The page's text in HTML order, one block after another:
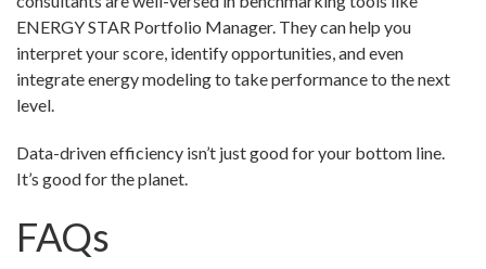
ENERGY STAR Portfolio Manager. They can help you
interpret your score, identify opportunities, and even
integrate energy modeling to take performance to the next
level.
Data-driven efficiency isn’t just good for your bottom line.
It’s good for the planet.
FAQs